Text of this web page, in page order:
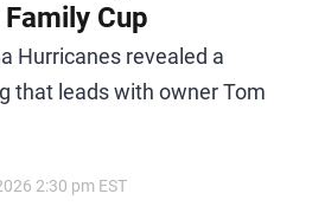
Cup
Hurricanes revealed a
that leads with owner Tom
2:30 pm EST